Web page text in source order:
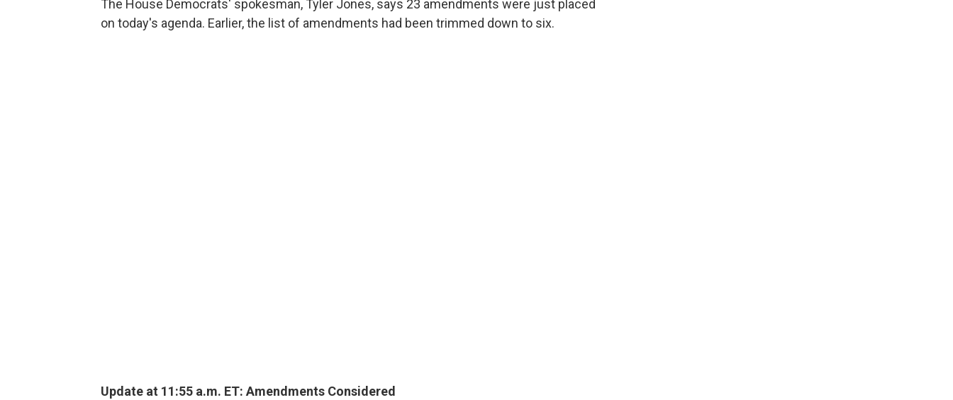
The House Democrats' spokesman, Tyler Jones, says 23 amendments were just placed
on today's agenda. Earlier, the list of amendments had been trimmed down to six.
Update at 11:55 a.m. ET: Amendments Considered